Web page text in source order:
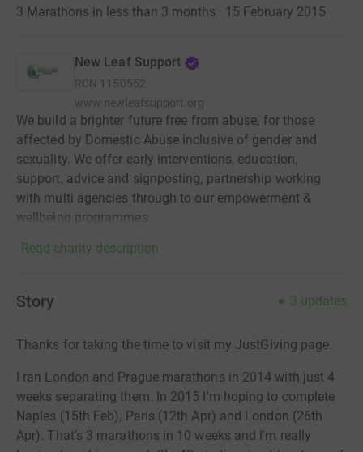
3 Marathons in less than 3 months · 15 February 2015
New Leaf Support
RCN 1150552
www.newleafsupport.org
We build a brighter future free from abuse, for those
affected by Domestic Abuse inclusive of gender and
sexuality. We offer early interventions, education,
support, advice and signposting, partnership working
with multi agencies through to our empowerment &
wellbeing programmes.
Read charity description
Story 3 updates
Thanks for taking the time to visit my JustGiving page.
I ran London and Prague marathons in 2014 with just 4
weeks separating them. In 2015 I'm hoping to complete
Naples (15th Feb), Paris (12th Apr) and London (26th
Apr). That's 3 marathons in 10 weeks and I'm really